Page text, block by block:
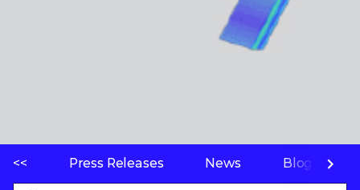
<< Press Releases News Blogs